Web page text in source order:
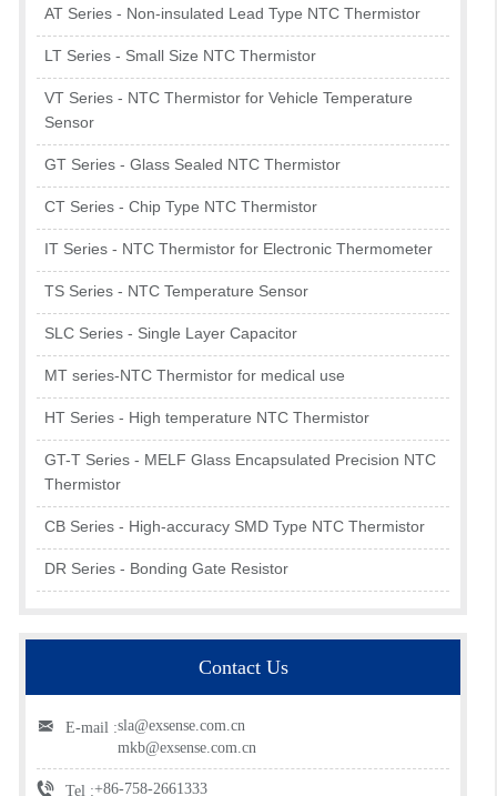
AT Series - Non-insulated Lead Type NTC Thermistor
LT Series - Small Size NTC Thermistor
VT Series - NTC Thermistor for Vehicle Temperature
Sensor
GT Series - Glass Sealed NTC Thermistor
CT Series - Chip Type NTC Thermistor
IT Series - NTC Thermistor for Electronic Thermometer
TS Series - NTC Temperature Sensor
SLC Series - Single Layer Capacitor
MT series-NTC Thermistor for medical use
HT Series - High temperature NTC Thermistor
GT-T Series - MELF Glass Encapsulated Precision NTC
Thermistor
CB Series - High-accuracy SMD Type NTC Thermistor
DR Series - Bonding Gate Resistor
Contact Us
E-mail :sla@exsense.com.cn
mkb@exsense.com.cn
Tel :+86-758-2661333